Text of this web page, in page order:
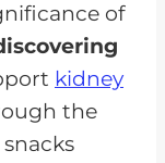
of
kidney
the